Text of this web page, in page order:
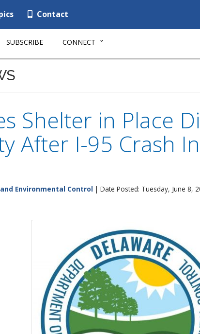
Contact
SUBSCRIBE CONNECT
Shelter in Place
After I-95 Crash
Environmental Control | Date Posted: Tuesday, June 8,